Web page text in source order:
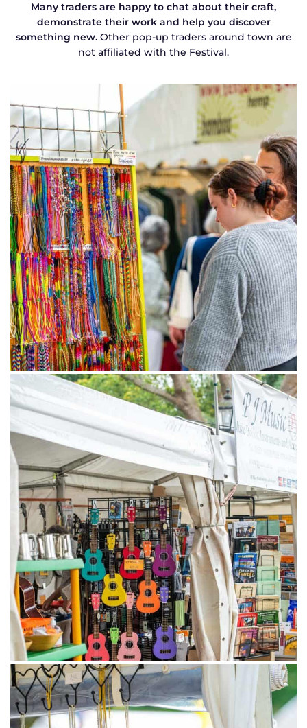
Many traders are happy to chat about their craft,
demonstrate their work and help you discover
something new. Other pop-up traders around town are
not affiliated with the Festival.